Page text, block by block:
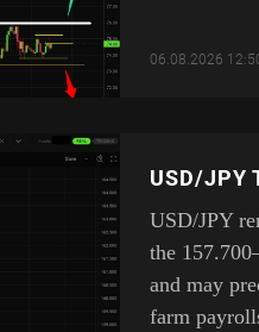
06.08.2026
USD/JPY
USD/JPY
the
and may
farm